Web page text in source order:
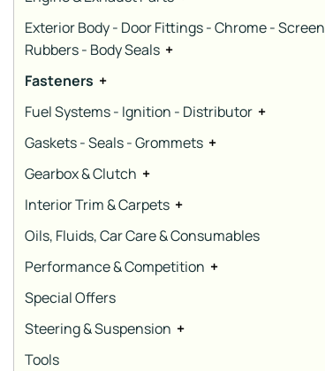
Exterior Body - Door Fittings - Chrome - Screen
Rubbers - Body Seals +
Fasteners +
Fuel Systems - Ignition - Distributor +
Gaskets - Seals - Grommets +
Gearbox & Clutch +
Interior Trim & Carpets +
Oils, Fluids, Car Care & Consumables
Performance & Competition +
Special Offers
Steering & Suspension +
Tools